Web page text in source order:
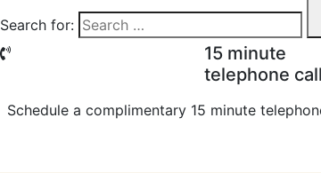
Search for:
15 minute
telephone call
Schedule a complimentary 15 minute